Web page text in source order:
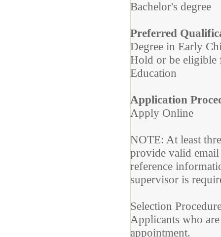
Bachelor's degree
Preferred
Degree in Early
Hold or be eligible
Education
Application
Apply Online
NOTE: At least
provide valid
reference
supervisor is
Selection
Applicants who
appointment.